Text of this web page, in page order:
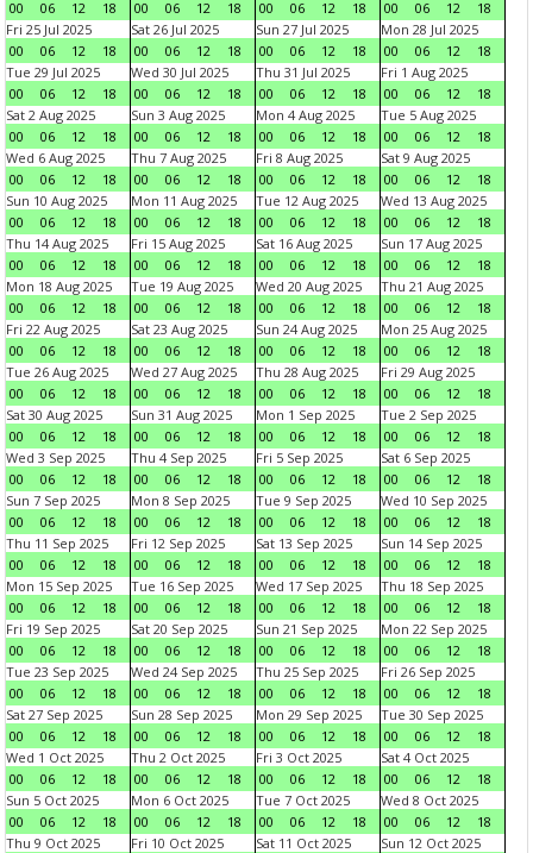
00 06 12 18 00 06 12 18 00 06 12 18 00 06 12
18
Fri 25 Jul 2025
00
06 12 18
Sat 26 Jul 2025
00
06 12 18
Sun 27 Jul 2025
00
06 12 18
Mon 28 Jul 2025
00
06 12
18
Tue 29 Jul 2025
00
06 12 18
Wed 30 Jul 2025
00
06 12 18
Thu 31 Jul 2025
00
06 12 18
Fri 1 Aug 2025
00
06 12
18
Sat 2 Aug 2025
00
06 12 18
Sun 3 Aug 2025
00
06 12 18
Mon 4 Aug 2025
00
06 12 18
Tue 5 Aug 2025
00
06 12
18
Wed 6 Aug 2025
00
06 12 18
Thu 7 Aug 2025
00
06 12 18
Fri 8 Aug 2025
00
06 12 18
Sat 9 Aug 2025
00
06 12
18
Sun 10 Aug 2025
00
06 12 18
Mon 11 Aug 2025
00
06 12 18
Tue 12 Aug 2025
00
06 12 18
Wed 13 Aug 2025
00
06 12
18
Thu 14 Aug 2025
00
06 12 18
Fri 15 Aug 2025
00
06 12 18
Sat 16 Aug 2025
00
06 12 18
Sun 17 Aug 2025
00
06 12
18
Mon 18 Aug 2025
00
06 12 18
Tue 19 Aug 2025
00
06 12 18
Wed 20 Aug 2025
00
06 12 18
Thu 21 Aug 2025
00
06 12
18
Fri 22 Aug 2025
00
06 12 18
Sat 23 Aug 2025
00
06 12 18
Sun 24 Aug 2025
00
06 12 18
Mon 25 Aug 2025
00
06 12
18
Tue 26 Aug 2025
00
06 12 18
Wed 27 Aug 2025
00
06 12 18
Thu 28 Aug 2025
00
06 12 18
Fri 29 Aug 2025
00
06 12
18
Sat 30 Aug 2025
00
06 12 18
Sun 31 Aug 2025
00
06 12 18
Mon 1 Sep 2025
00
06 12 18
Tue 2 Sep 2025
00
06 12
18
Wed 3 Sep 2025
00
06 12 18
Thu 4 Sep 2025
00
06 12 18
Fri 5 Sep 2025
00
06 12 18
Sat 6 Sep 2025
00
06 12
18
Sun 7 Sep 2025
00
06 12 18
Mon 8 Sep 2025
00
06 12 18
Tue 9 Sep 2025
00
06 12 18
Wed 10 Sep 2025
00
06 12
18
Thu 11 Sep 2025
00
06 12 18
Fri 12 Sep 2025
00
06 12 18
Sat 13 Sep 2025
00
06 12 18
Sun 14 Sep 2025
00
06 12
18
Mon 15 Sep 2025
00
06 12 18
Tue 16 Sep 2025
00
06 12 18
Wed 17 Sep 2025
00
06 12 18
Thu 18 Sep 2025
00
06 12
18
Fri 19 Sep 2025
00
06 12 18
Sat 20 Sep 2025
00
06 12 18
Sun 21 Sep 2025
00
06 12 18
Mon 22 Sep 2025
00
06 12
18
Tue 23 Sep 2025
00
06 12 18
Wed 24 Sep 2025
00
06 12 18
Thu 25 Sep 2025
00
06 12 18
Fri 26 Sep 2025
00
06 12
18
Sat 27 Sep 2025
00
06 12 18
Sun 28 Sep 2025
00
06 12 18
Mon 29 Sep 2025
00
06 12 18
Tue 30 Sep 2025
00
06 12
18
Wed 1 Oct 2025
00
06 12 18
Thu 2 Oct 2025
00
06 12 18
Fri 3 Oct 2025
00
06 12 18
Sat 4 Oct 2025
00
06 12
18
Sun 5 Oct 2025
00
06 12 18
Mon 6 Oct 2025
00
06 12 18
Tue 7 Oct 2025
00
06 12 18
Wed 8 Oct 2025
00
06 12
18
Thu 9 Oct 2025
Fri 10 Oct 2025
Sat 11 Oct 2025
Sun 12 Oct 2025